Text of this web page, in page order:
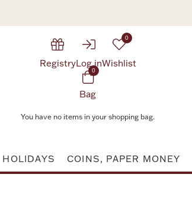
RegistryLog in
0
Wishlist
0
Bag
You have no items in your shopping bag.
HOLIDAYS COINS, PAPER MONEY